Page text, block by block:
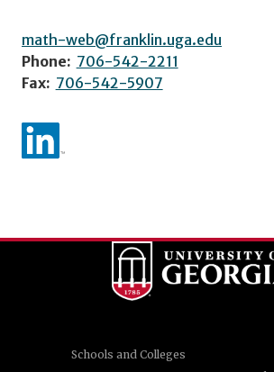
math-web@franklin.uga.edu
Phone: 706-542-2211
Fax: 706-542-5907
Schools and Colleges